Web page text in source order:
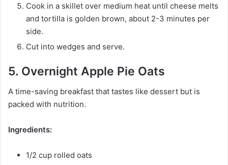
Cook in a skillet over medium heat until cheese melts
and tortilla is golden brown, about 2-3 minutes per
side.
Cut into wedges and serve.
5. Overnight Apple Pie Oats
A time-saving breakfast that tastes like dessert but is
packed with nutrition.
Ingredients:
1/2 cup rolled oats